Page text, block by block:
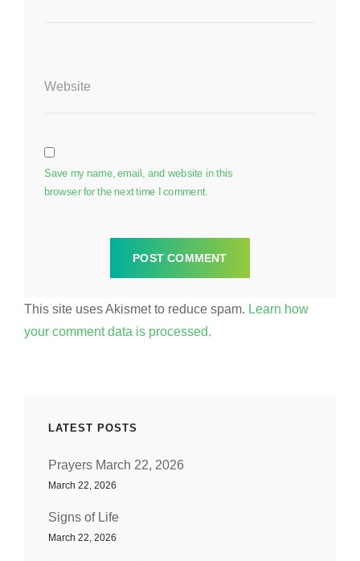
Website
Save my name, email, and website in this
browser for the next time I comment.
This site uses Akismet to reduce spam. Learn how
your comment data is processed.
LATEST POSTS
Prayers March 22, 2026
March 22, 2026
Signs of Life
March 22, 2026